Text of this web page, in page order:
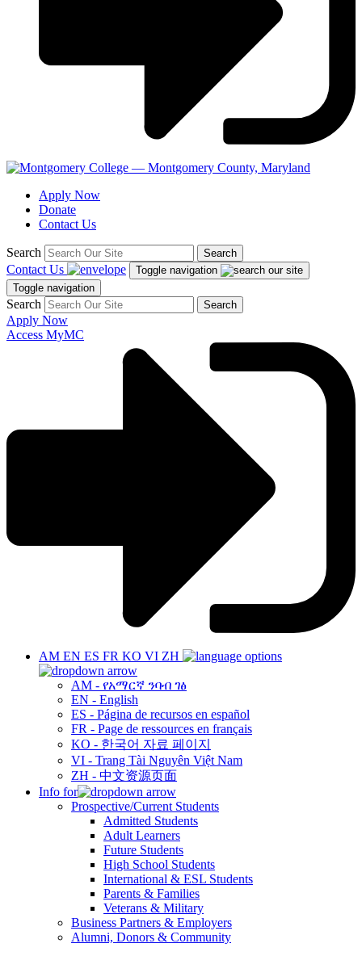
Apply Now
Donate
Contact Us
Search Search
Contact Us
Toggle navigation
Toggle navigation
Search Search
Apply Now
Access MyMC
AM EN ES FR KO VI ZH
AM - የአማርኛ ንባብ ገፅ
EN - English
ES - Página de recursos en español
FR - Page de ressources en français
KO - 한국어 자료 페이지
VI - Trang Tài Nguyên Việt Nam
ZH - 中文资源页面
Info for
Prospective/Current Students
Admitted Students
Adult Learners
Future Students
High School Students
International & ESL Students
Parents & Families
Veterans & Military
Business Partners & Employers
Alumni, Donors & Community